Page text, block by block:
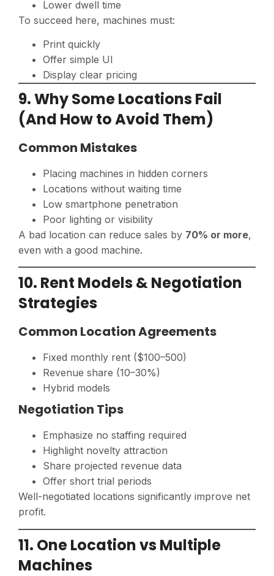
Lower dwell time
To succeed here, machines must:
Print quickly
Offer simple UI
Display clear pricing
9. Why Some Locations Fail
(And How to Avoid Them)
Common Mistakes
Placing machines in hidden corners
Locations without waiting time
Low smartphone penetration
Poor lighting or visibility
A bad location can reduce sales by 70% or more,
even with a good machine.
10. Rent Models & Negotiation
Strategies
Common Location Agreements
Fixed monthly rent ($100–500)
Revenue share (10–30%)
Hybrid models
Negotiation Tips
Emphasize no staffing required
Highlight novelty attraction
Share projected revenue data
Offer short trial periods
Well-negotiated locations significantly improve net
profit.
11. One Location vs Multiple
Machines